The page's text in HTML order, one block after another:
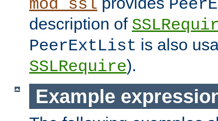
mod_ssl
description of
PeerExtList is also
SSLRequire).
Example